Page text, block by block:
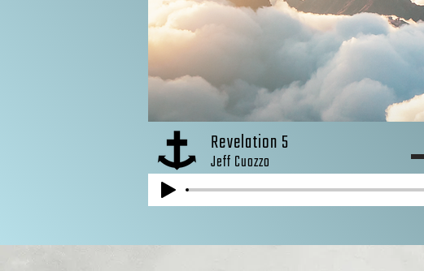
Revelation 5
Jeff Cuozzo